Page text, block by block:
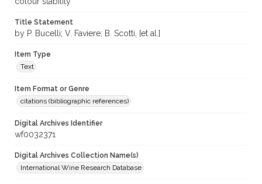
Title Statement
by P. Bucelli; V. Faviere; B. Scotti, [et al.]
Item Type
Text
Item Format or Genre
citations (bibliographic references)
Digital Archives Identifier
wf0032371
Digital Archives Collection Name(s)
International Wine Research Database